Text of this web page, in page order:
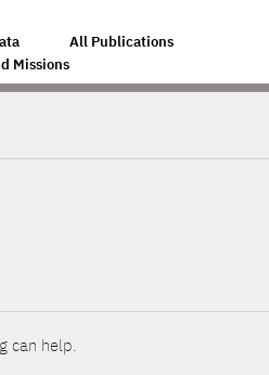
All Publications
Missions
can help.